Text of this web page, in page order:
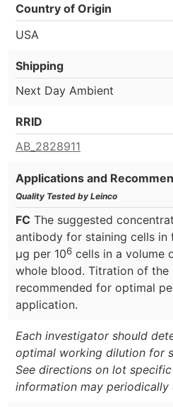
Country of Origin
USA
Shipping
Next Day Ambient
RRID
AB_2828911
Applications and
Quality Tested by Leinco
FC The suggested
antibody for staining cells in
μg per 106 cells in a volume
whole blood. Titration of the
recommended for optimal
application.
Each investigator should
optimal working dilution for
See directions on lot
information may periodically